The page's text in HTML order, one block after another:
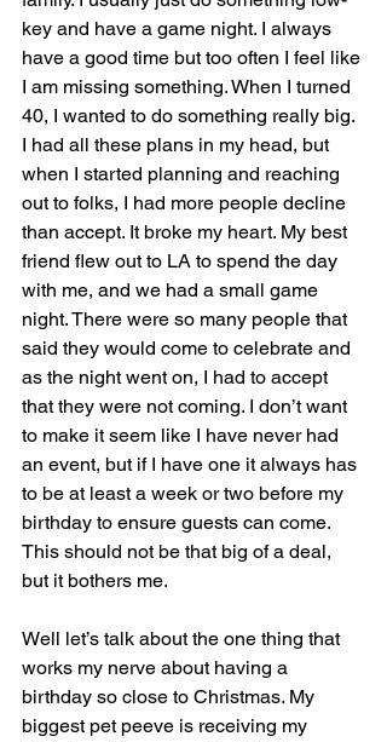
key and have a game night. I always
have a good time but too often I feel like
I am missing something. When I turned
40, I wanted to do something really big.
I had all these plans in my head, but
when I started planning and reaching
out to folks, I had more people decline
than accept. It broke my heart. My best
friend flew out to LA to spend the day
with me, and we had a small game
night. There were so many people that
said they would come to celebrate and
as the night went on, I had to accept
that they were not coming. I don’t want
to make it seem like I have never had
an event, but if I have one it always has
to be at least a week or two before my
birthday to ensure guests can come.
This should not be that big of a deal,
but it bothers me.
Well let’s talk about the one thing that
works my nerve about having a
birthday so close to Christmas. My
biggest pet peeve is receiving my